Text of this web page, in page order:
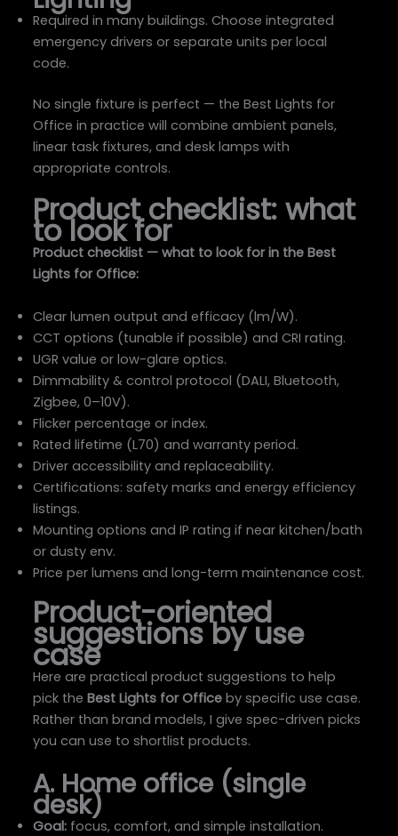
Required in many buildings. Choose integrated
emergency drivers or separate units per local
code.
No single fixture is perfect — the Best Lights for
Office in practice will combine ambient panels,
linear task fixtures, and desk lamps with
appropriate controls.
Product checklist: what
to look for
Product checklist — what to look for in the Best
Lights for Office:
Clear lumen output and efficacy (lm/W).
CCT options (tunable if possible) and CRI rating.
UGR value or low-glare optics.
Dimmability & control protocol (DALI, Bluetooth,
Zigbee, 0–10V).
Flicker percentage or index.
Rated lifetime (L70) and warranty period.
Driver accessibility and replaceability.
Certifications: safety marks and energy efficiency
listings.
Mounting options and IP rating if near kitchen/bath
or dusty env.
Price per lumens and long-term maintenance cost.
Product-oriented
suggestions by use
case
Here are practical product suggestions to help
pick theBest Lights for Office by specific use case.
Rather than brand models, I give spec-driven picks
you can use to shortlist products.
A. Home office (single
desk)
Goal: focus, comfort, and simple installation.